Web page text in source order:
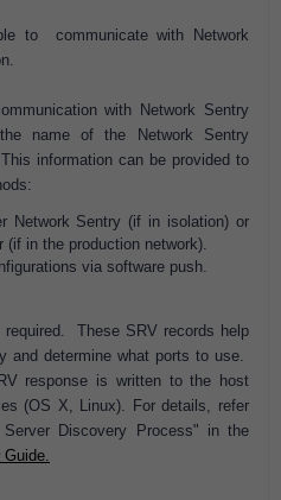
to communicate with Network
with Network Sentry
name of the Network Sentry
information can be provided to
Network Sentry (if in isolation) or
(if in the production network).
via software push.
These SRV records help
and determine what ports to use.
response is written to the host
(OS X, Linux). For details, refer
Discovery Process" in the
Guide.